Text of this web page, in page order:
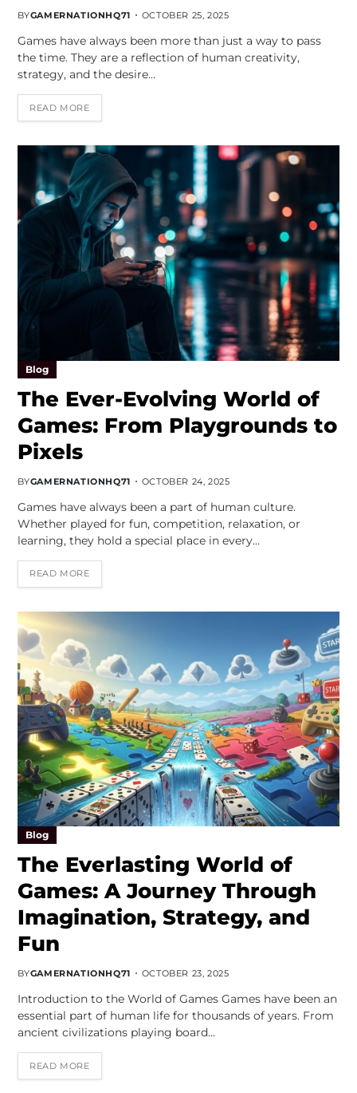
BYGAMERNATIONHQ71 OCTOBER 25, 2025
Games have always been more than just a way to pass
the time. They are a reflection of human creativity,
strategy, and the desire…
READ MORE
Blog
The Ever-Evolving World of
Games: From Playgrounds to
Pixels
BYGAMERNATIONHQ71 OCTOBER 24, 2025
Games have always been a part of human culture.
Whether played for fun, competition, relaxation, or
learning, they hold a special place in every…
READ MORE
Blog
The Everlasting World of
Games: A Journey Through
Imagination, Strategy, and
Fun
BYGAMERNATIONHQ71 OCTOBER 23, 2025
Introduction to the World of Games Games have been an
essential part of human life for thousands of years. From
ancient civilizations playing board…
READ MORE